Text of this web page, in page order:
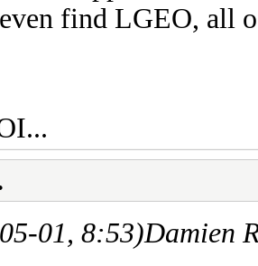
find LGEO, all
01, 8:53)Damien